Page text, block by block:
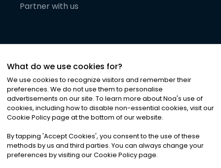
Partner with us
©2026Noa News Ltd. ALL RIGHTS RESERVED
Privacy|Terms & Conditions|Cookies
What do we use cookies for?
We use cookies to recognize visitors and remember their
preferences. We do not use them to personalise
advertisements on our site. To learn more about Noa's use of
cookies, including how to disable non-essential cookies, visit our
Cookie Policy page at the bottom of our website.
By tapping 'Accept Cookies', you consent to the use of these
methods by us and third parties. You can always change your
preferences by visiting our Cookie Policy page.